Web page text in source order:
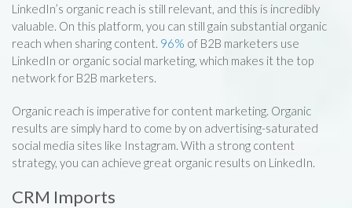
LinkedIn’s organic reach is still relevant, and this is incredibly
valuable. On this platform, you can still gain substantial organic
reach when sharing content. 96% of B2B marketers use
LinkedIn or organic social marketing, which makes it the top
network for B2B marketers.
Organic reach is imperative for content marketing. Organic
results are simply hard to come by on advertising-saturated
social media sites like Instagram. With a strong content
strategy, you can achieve great organic results on LinkedIn.
CRM Imports